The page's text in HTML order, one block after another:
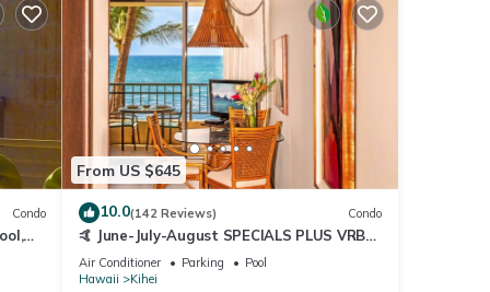
Condo
From US $645
10.0(142 Reviews) Condo
🤙 June-July-August SPECIALS PLUS VRBO
discounts 🏝️ at the LIVE ALOHA SUITE
Air Conditioner Parking
Pool
Hawaii
Kihei